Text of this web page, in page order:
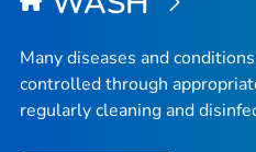
Many diseases and
controlled through
regularly cleaning and